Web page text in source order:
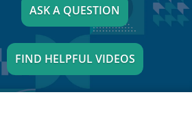
ASK A QUESTION
FIND HELPFUL VIDEOS